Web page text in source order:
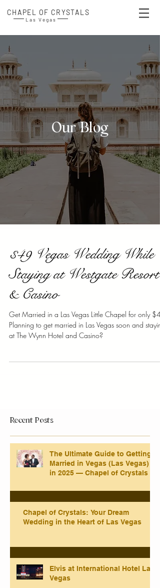
CHAPEL OF CRYSTALS
Las Vegas
Our Blog
$49 Vegas Wedding While
Staying at Westgate Resort
& Casino
Get Married in a Las Vegas Little Chapel for only
Planning to get married in Las Vegas soon and
at The Wynn Hotel and Casino?
Recent Posts
The Ultimate Guide to Getting
Married in Vegas (Las Vegas)
in 2025 — Chapel of Crystals
Chapel of Crystals: Your Dream
Wedding in the Heart of Las Vegas
Elvis at International Hotel Las
Vegas